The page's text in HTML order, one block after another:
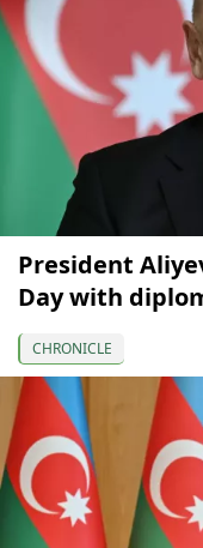
President
Day with
CHRONICLE